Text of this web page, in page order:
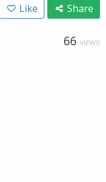
Like Share
66 VIEWS